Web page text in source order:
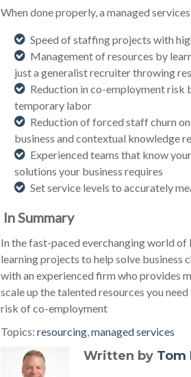
When done properly, a managed
Speed of staffing projects with
Management of resources by
just a generalist recruiter throwing
Reduction in co-employment risk
temporary labor
Reduction of forced staff churn
business and contextual knowledge
Experienced teams that know
solutions your business requires
Set service levels to accurately
In Summary
In the fast-paced everchanging world
learning projects to help solve business
with an experienced firm who provides
scale up the talented resources you
risk of co-employment
Topics: resourcing,managed services
Written by Tom